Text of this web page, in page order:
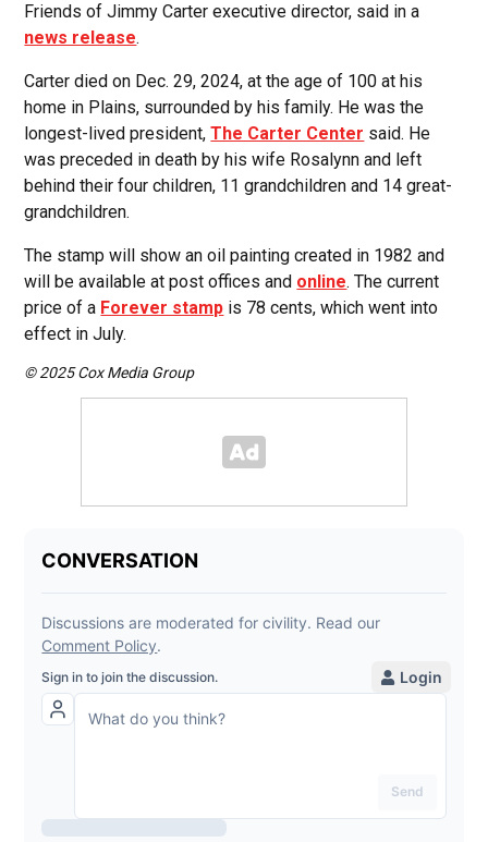
Friends of Jimmy Carter executive director, said in a
news release.
Carter died on Dec. 29, 2024, at the age of 100 at his
home in Plains, surrounded by his family. He was the
longest-lived president,The Carter Center said. He
was preceded in death by his wife Rosalynn and left
behind their four children, 11 grandchildren and 14 great-
grandchildren.
The stamp will show an oil painting created in 1982 and
will be available at post offices and online. The current
price of a Forever stamp is 78 cents, which went into
effect in July.
© 2025 Cox Media Group